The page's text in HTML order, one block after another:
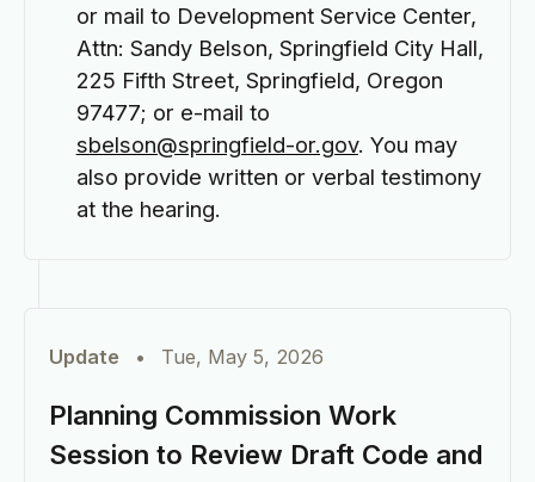
or mail to Development Service Center,
Attn: Sandy Belson, Springfield City Hall,
225 Fifth Street, Springfield, Oregon
97477; or e-mail to
sbelson@springfield-or.gov. You may
also provide written or verbal testimony
at the hearing.
Update • Tue, May 5, 2026
Planning Commission Work
Session to Review Draft Code and